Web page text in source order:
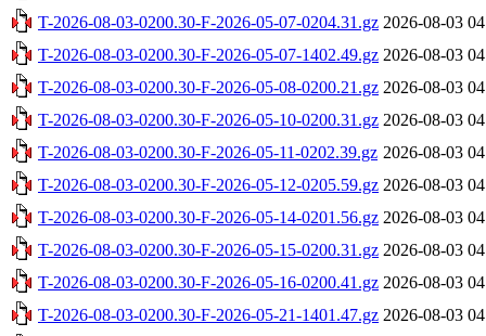
T-2026-08-03-0200.30-F-2026-05-07-0204.31.gz 2026-08-03
T-2026-08-03-0200.30-F-2026-05-07-1402.49.gz 2026-08-03
T-2026-08-03-0200.30-F-2026-05-08-0200.21.gz 2026-08-03
T-2026-08-03-0200.30-F-2026-05-10-0200.31.gz 2026-08-03
T-2026-08-03-0200.30-F-2026-05-11-0202.39.gz 2026-08-03
T-2026-08-03-0200.30-F-2026-05-12-0205.59.gz 2026-08-03
T-2026-08-03-0200.30-F-2026-05-14-0201.56.gz 2026-08-03
T-2026-08-03-0200.30-F-2026-05-15-0200.31.gz 2026-08-03
T-2026-08-03-0200.30-F-2026-05-16-0200.41.gz 2026-08-03
T-2026-08-03-0200.30-F-2026-05-21-1401.47.gz 2026-08-03